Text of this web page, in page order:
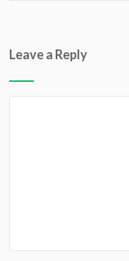
Leave a Reply